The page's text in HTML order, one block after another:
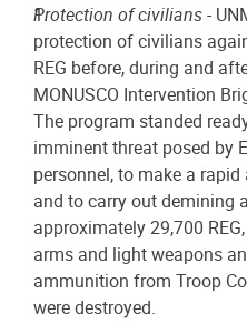
Protection of civilians-
protection of civilians
REG before, during and
MONUSCO Intervention
The program standed
imminent threat posed by
personnel, to make a
and to carry out demining
approximately 29,700
arms and light weapons
ammunition from Troop
were destroyed.